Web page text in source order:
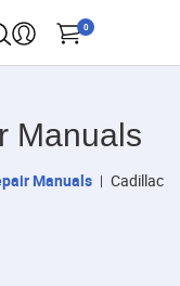
0
Manuals
Manuals
Cadillac